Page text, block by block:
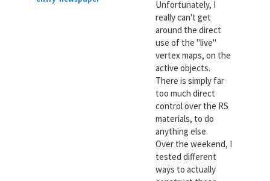
Unfortunately, I
really can't get
around the direct
use of the "live"
vertex maps, on the
active objects.
There is simply far
too much direct
control over the RS
materials, to do
anything else.
Over the weekend, I
tested different
ways to actually